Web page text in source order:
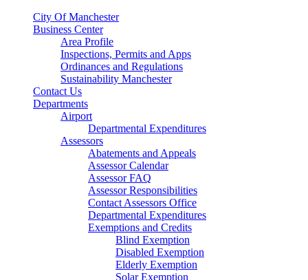
City Of Manchester
Business Center
Area Profile
Inspections, Permits and Apps
Ordinances and Regulations
Sustainability Manchester
Contact Us
Departments
Airport
Departmental Expenditures
Assessors
Abatements and Appeals
Assessor Calendar
Assessor FAQ
Assessor Responsibilities
Contact Assessors Office
Departmental Expenditures
Exemptions and Credits
Blind Exemption
Disabled Exemption
Elderly Exemption
Solar Exemption